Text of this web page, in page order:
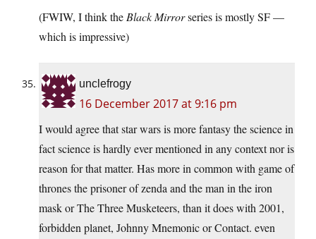
(FWIW, I think the Black Mirrorseries is mostly SF —
which is impressive)
unclefrogy
16 December 2017 at 9:16 pm
I would agree that star wars is more fantasy the science in
fact science is hardly ever mentioned in any context nor is
reason for that matter. Has more in common with game of
thrones the prisoner of zenda and the man in the iron
mask or The Three Musketeers, than it does with 2001,
forbidden planet, Johnny Mnemonic or Contact. even